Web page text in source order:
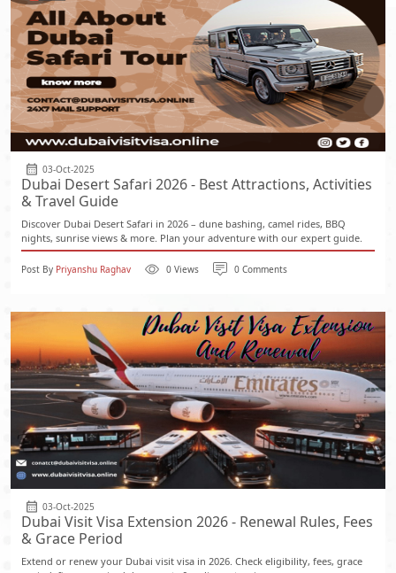
03-Oct-2025
Dubai Desert Safari 2026 - Best Attractions, Activities
& Travel Guide
Discover Dubai Desert Safari in 2026 – dune bashing, camel rides, BBQ
nights, sunrise views & more. Plan your adventure with our expert guide.
Post By Priyanshu Raghav 0 Views 0 Comments
03-Oct-2025
Dubai Visit Visa Extension 2026 - Renewal Rules, Fees
& Grace Period
Extend or renew your Dubai visit visa in 2026. Check eligibility, fees, grace